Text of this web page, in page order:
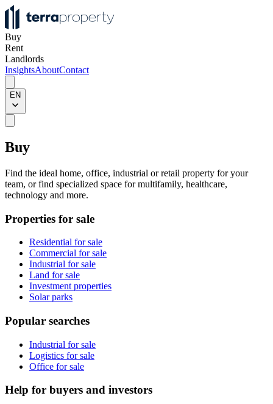
Buy
Rent
Landlords
InsightsAboutContact
EN
Buy
Find the ideal home, office, industrial or retail property for your
team, or find specialized space for multifamily, healthcare,
technology and more.
Properties for sale
Residential for sale
Commercial for sale
Industrial for sale
Land for sale
Investment properties
Solar parks
Popular searches
Industrial for sale
Logistics for sale
Office for sale
Help for buyers and investors